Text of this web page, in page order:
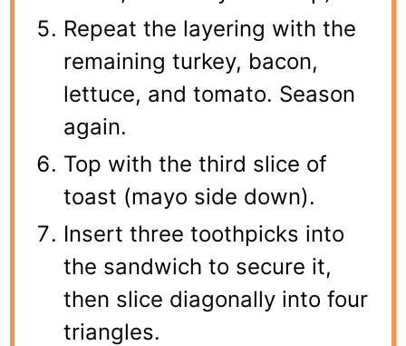
Repeat the layering with the
remaining turkey, bacon,
lettuce, and tomato. Season
again.
Top with the third slice of
toast (mayo side down).
Insert three toothpicks into
the sandwich to secure it,
then slice diagonally into four
triangles.